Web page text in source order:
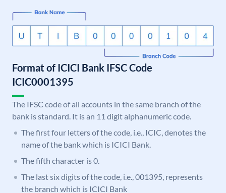
Format of ICICI Bank IFSC Code
ICIC0001395
The IFSC code of all accounts in the same branch of the
bank is standard. It is an 11 digit alphanumeric code.
The first four letters of the code, i.e., ICIC, denotes the
name of the bank which is ICICI Bank.
The fifth character is 0.
The last six digits of the code, i.e., 001395, represents
the branch which is ICICI Bank